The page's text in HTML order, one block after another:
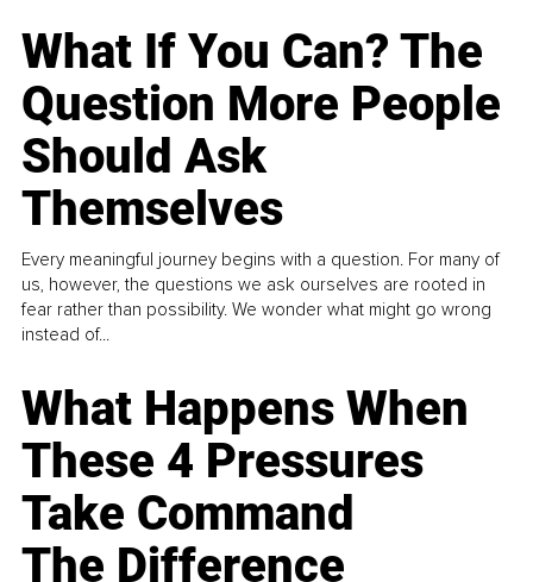
What If You Can? The
Question More People
Should Ask
Themselves
Every meaningful journey begins with a question. For many of
us, however, the questions we ask ourselves are rooted in
fear rather than possibility. We wonder what might go wrong
instead of...
What Happens When
These 4 Pressures
Take Command
The Difference